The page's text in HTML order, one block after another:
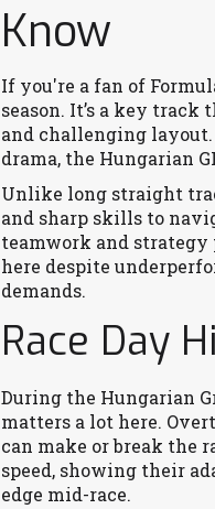
Know
If you're a fan of
season. It’s a key
and challenging
drama, the Hungarian
Unlike long straight
and sharp skills to
teamwork and strategy
here despite
demands.
Race Day
During the Hungarian
matters a lot here.
can make or break the
speed, showing their
edge mid-race.